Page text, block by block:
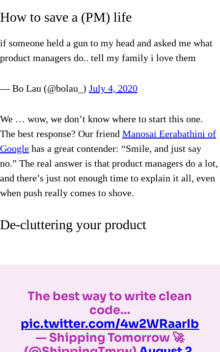
How to save a (PM) life
if someone held a gun to my head and asked me what
product managers do.. tell my family i love them
— Bo Lau (@bolau_) July 4, 2020
We … wow, we don’t know where to start this one.
The best response? Our friend Manosai Eerabathini of
Google has a great contender: “Smile, and just say
no.” The real answer is that product managers do a lot,
and there’s just not enough time to explain it all, even
when push really comes to shove.
De-cluttering your product
The best way to write clean
code…
pic.twitter.com/4w2WRaarIb
— Shipping Tomorrow 🚀